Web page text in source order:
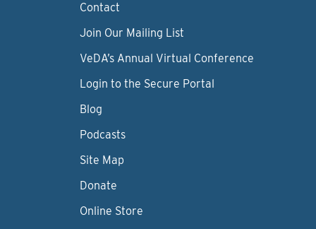
Contact
Join Our Mailing List
VeDA’s Annual Virtual Conference
Login to the Secure Portal
Blog
Podcasts
Site Map
Donate
Online Store